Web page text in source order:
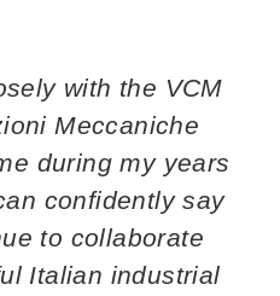
with the VCM
Meccaniche
during my years
confidently say
to collaborate
Italian industrial